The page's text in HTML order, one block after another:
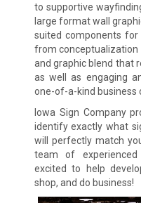
to supportive
large format wall
suited components for
from conceptualization
and graphic blend that
as well as engaging
one-of-a-kind business
Iowa Sign Company
identify exactly what
will perfectly match
team of
excited to help
shop, and do business!